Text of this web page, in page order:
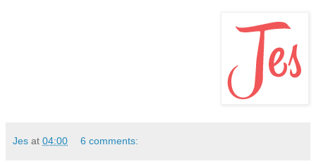
Jes at 04:00 6 comments: